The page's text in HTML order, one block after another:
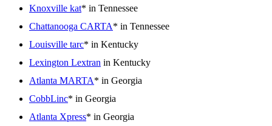
Knoxville kat* in Tennessee
Chattanooga CARTA* in Tennessee
Louisville tarc* in Kentucky
Lexington Lextran in Kentucky
Atlanta MARTA* in Georgia
CobbLinc* in Georgia
Atlanta Xpress* in Georgia